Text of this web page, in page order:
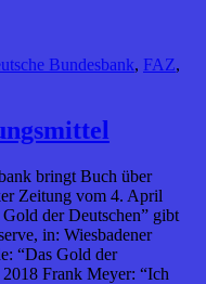
Bundesbank, FAZ,
bringt Buch über
Zeitung vom 4. April
der Deutschen” gibt
in: Wiesbadener
“Das Gold der
Frank Meyer: “Ich